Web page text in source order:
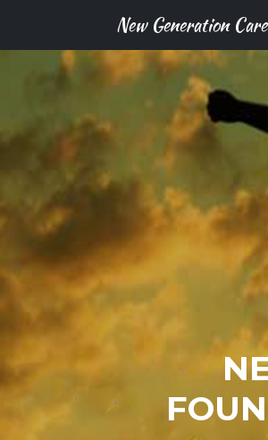
New Generation